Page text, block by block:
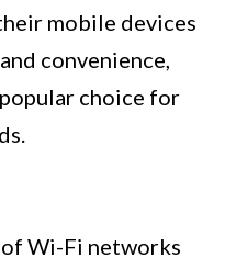
mobile devices
convenience,
choice for
Wi-Fi networks